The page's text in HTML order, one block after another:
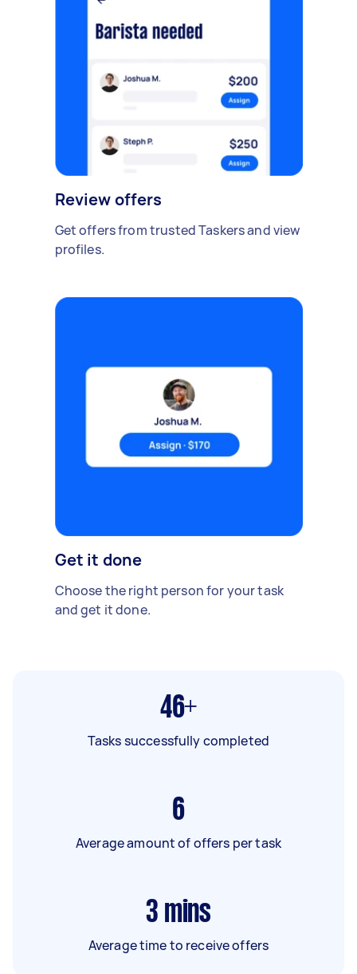
Review offers
Get offers from trusted Taskers and view
profiles.
Get it done
Choose the right person for your task
and get it done.
46+
Tasks successfully completed
6
Average amount of offers per task
3 mins
Average time to receive offers